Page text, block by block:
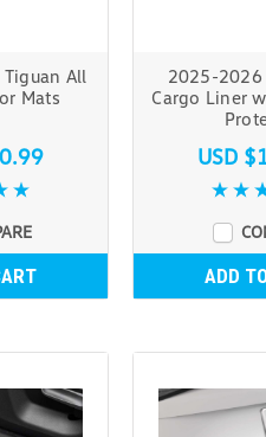
All
Mats
2025-2026
Cargo Liner
USD
ADD